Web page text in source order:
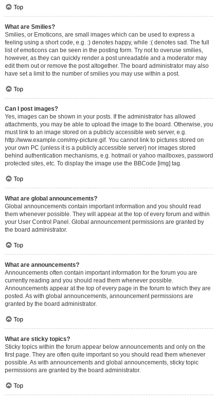
Top
What are Smilies?
Smilies, or Emoticons, are small images which can be used to express a
feeling using a short code, e.g. :) denotes happy, while :( denotes sad. The full
list of emoticons can be seen in the posting form. Try not to overuse smilies,
however, as they can quickly render a post unreadable and a moderator may
edit them out or remove the post altogether. The board administrator may also
have set a limit to the number of smilies you may use within a post.
Top
Can I post images?
Yes, images can be shown in your posts. If the administrator has allowed
attachments, you may be able to upload the image to the board. Otherwise, you
must link to an image stored on a publicly accessible web server, e.g.
http://www.example.com/my-picture.gif. You cannot link to pictures stored on
your own PC (unless it is a publicly accessible server) nor images stored
behind authentication mechanisms, e.g. hotmail or yahoo mailboxes, password
protected sites, etc. To display the image use the BBCode [img] tag.
Top
What are global announcements?
Global announcements contain important information and you should read
them whenever possible. They will appear at the top of every forum and within
your User Control Panel. Global announcement permissions are granted by
the board administrator.
Top
What are announcements?
Announcements often contain important information for the forum you are
currently reading and you should read them whenever possible.
Announcements appear at the top of every page in the forum to which they are
posted. As with global announcements, announcement permissions are
granted by the board administrator.
Top
What are sticky topics?
Sticky topics within the forum appear below announcements and only on the
first page. They are often quite important so you should read them whenever
possible. As with announcements and global announcements, sticky topic
permissions are granted by the board administrator.
Top